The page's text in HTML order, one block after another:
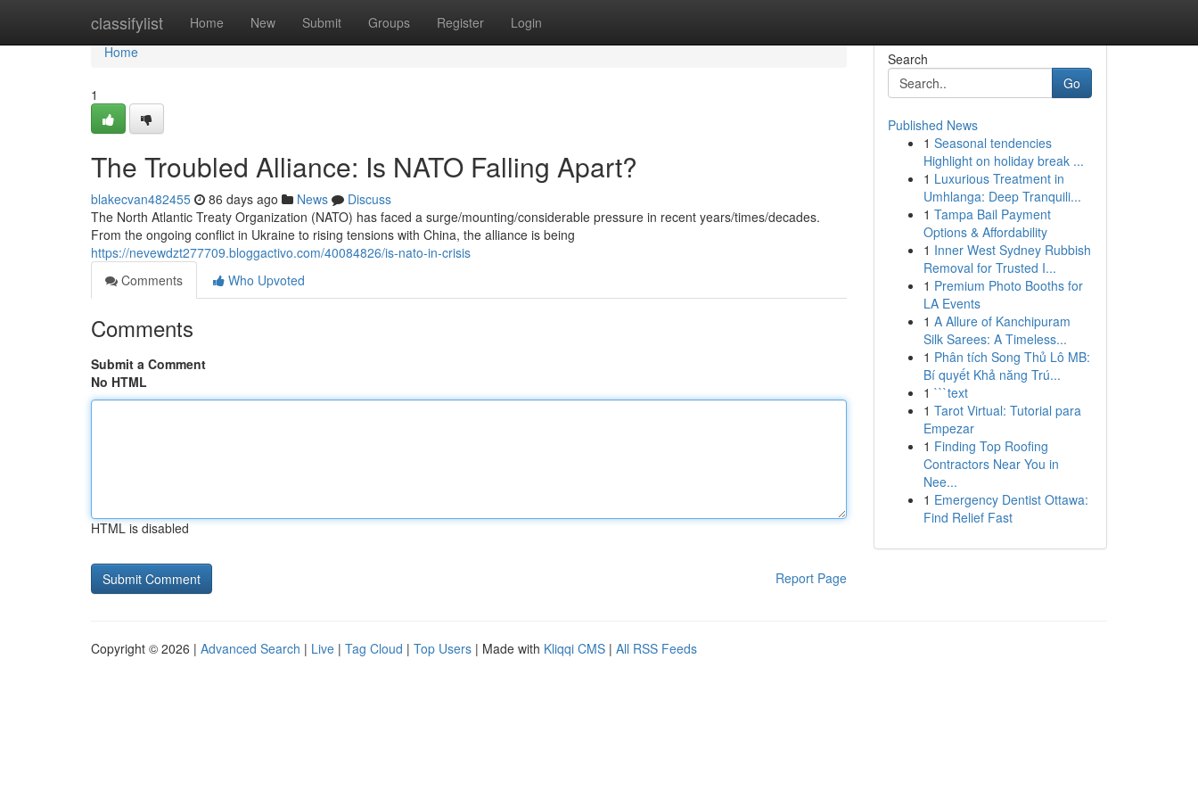
classifylist Home New Submit Groups Register Login
Home
Home
1
The Troubled Alliance: Is NATO Falling Apart?
blakecvan482455 86 days ago News
Discuss
The North Atlantic Treaty Organization (NATO) has faced a surge/mounting/considerable pressure in recent years/times/decades.
From the ongoing conflict in Ukraine to rising tensions with China, the alliance is being
https://nevewdzt277709.bloggactivo.com/40084826/is-nato-in-crisis
Comments
Who Upvoted
Comments
Submit a Comment
No HTML
HTML is disabled
Report Page
Search
Go
Published News
1 Seasonal tendencies
Highlight on holiday break ...
1 Luxurious Treatment in
Umhlanga: Deep Tranquili...
1 Tampa Bail Payment
Options & Affordability
1 Inner West Sydney Rubbish
Removal for Trusted I...
1 Premium Photo Booths for
LA Events
1 A Allure of Kanchipuram
Silk Sarees: A Timeless...
1 Phân tích Song Thủ Lô MB:
Bí quyết Khả năng Trú...
1 ```text
1 Tarot Virtual: Tutorial para
Empezar
1 Finding Top Roofing
Contractors Near You in
Nee...
1 Emergency Dentist Ottawa:
Find Relief Fast
Copyright © 2026 | Advanced Search | Live | Tag Cloud | Top Users | Made with Kliqqi CMS | All RSS Feeds